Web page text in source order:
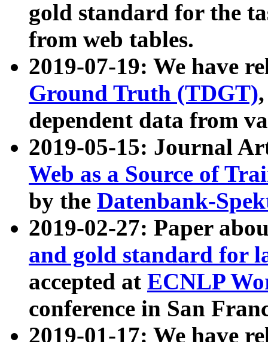
gold standard for the
from web tables.
2019-07-19: We have
Ground Truth (TDGT)
dependent data from
2019-05-15: Journal
Web as a Source of
by the Datenbank-
2019-02-27: Paper
and gold standard for
accepted at ECNLP
conference in San
2019-01-17: We have